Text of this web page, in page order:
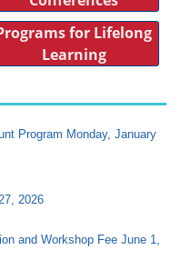
for Lifelong
Learning
Program Monday, January
2026
and Workshop Fee June 1,